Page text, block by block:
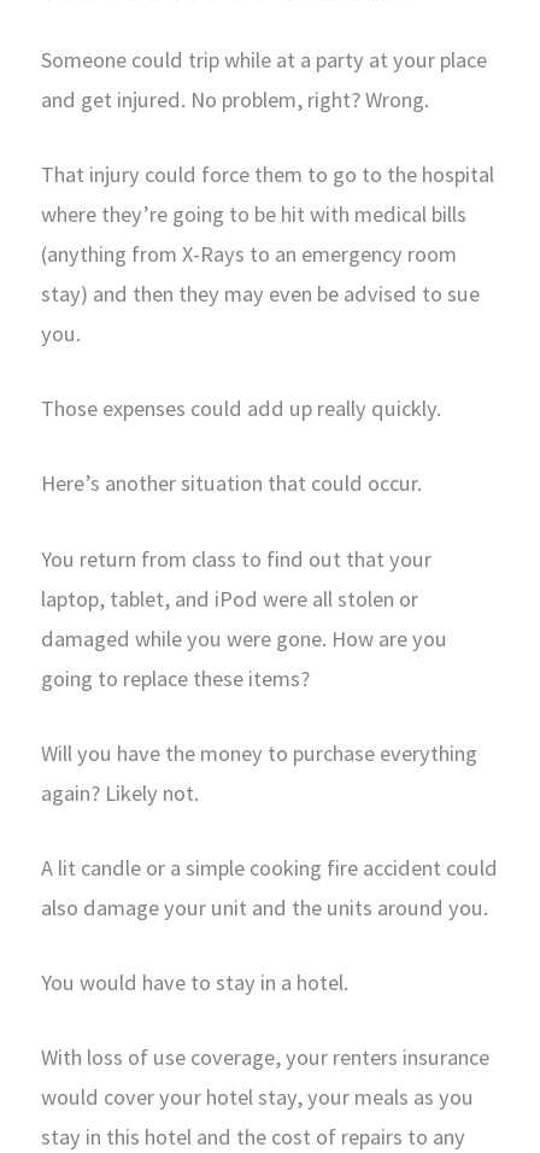
Someone could trip while at a party at your place
and get injured. No problem, right? Wrong.
That injury could force them to go to the hospital
where they’re going to be hit with medical bills
(anything from X-Rays to an emergency room
stay) and then they may even be advised to sue
you.
Those expenses could add up really quickly.
Here’s another situation that could occur.
You return from class to find out that your
laptop, tablet, and iPod were all stolen or
damaged while you were gone. How are you
going to replace these items?
Will you have the money to purchase everything
again? Likely not.
A lit candle or a simple cooking fire accident could
also damage your unit and the units around you.
You would have to stay in a hotel.
With loss of use coverage, your renters insurance
would cover your hotel stay, your meals as you
stay in this hotel and the cost of repairs to any